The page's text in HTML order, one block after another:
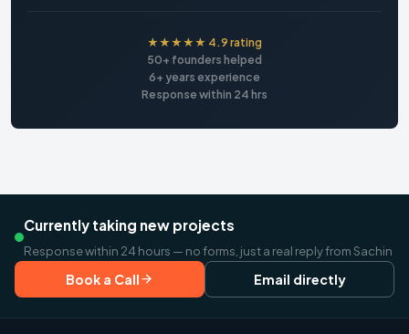
★★★★★ 4.9 rating
50+ founders helped
6+ years experience
Response within 24 hrs
Currently taking new projects
Response within 24 hours — no forms, just a real reply from Sachin
Book a Call Email directly